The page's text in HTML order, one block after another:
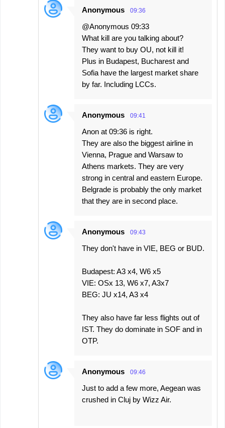
Anonymous 09:36
@Anonymous 09:33
What kill are you talking about?
They want to buy OU, not kill it!
Plus in Budapest, Bucharest and
Sofia have the largest market share
by far. Including LCCs.
Anonymous 09:41
Anon at 09:36 is right.
They are also the biggest airline in
Vienna, Prague and Warsaw to
Athens markets. They are very
strong in central and eastern Europe.
Belgrade is probably the only market
that they are in second place.
Anonymous 09:43
They don't have in VIE, BEG or BUD.
Budapest: A3 x4, W6 x5
VIE: OSx 13, W6 x7, A3x7
BEG: JU x14, A3 x4
They also have far less flights out of
IST. They do dominate in SOF and in
OTP.
Anonymous 09:46
Just to add a few more, Aegean was
crushed in Cluj by Wizz Air.